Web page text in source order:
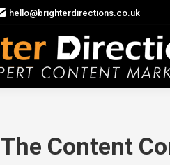
hello@brighterdirections.co.uk
The Content